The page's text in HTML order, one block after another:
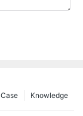
Knowledge
Case